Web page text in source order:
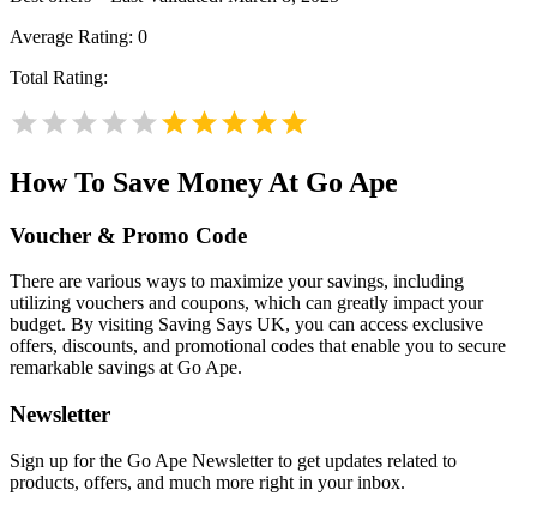
Average Rating: 0
Total Rating:
How To Save Money At Go Ape
Voucher & Promo Code
There are various ways to maximize your savings, including
utilizing vouchers and coupons, which can greatly impact your
budget. By visiting Saving Says UK, you can access exclusive
offers, discounts, and promotional codes that enable you to secure
remarkable savings at Go Ape.
Newsletter
Sign up for the Go Ape Newsletter to get updates related to
products, offers, and much more right in your inbox.